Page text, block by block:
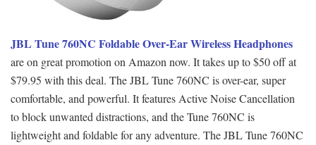
JBL Tune 760NC Foldable Over-Ear Wireless Headphones
are on great promotion on Amazon now. It takes up to $50 off at
$79.95 with this deal. The JBL Tune 760NC is over-ear, super
comfortable, and powerful. It features Active Noise Cancellation
to block unwanted distractions, and the Tune 760NC is
lightweight and foldable for any adventure. The JBL Tune 760NC